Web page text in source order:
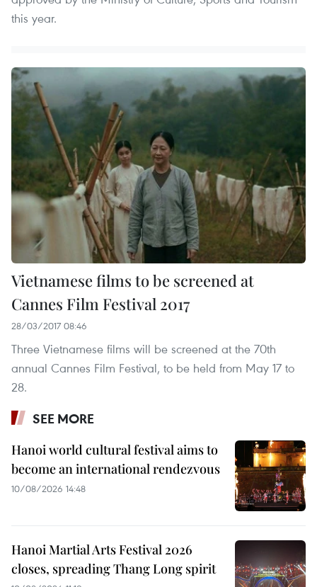
this year.
Vietnamese films to be screened at
Cannes Film Festival 2017
28/03/2017 08:46
Three Vietnamese films will be screened at the 70th
annual Cannes Film Festival, to be held from May 17 to
28.
SEE MORE
Hanoi world cultural festival aims to
become an international rendezvous
10/08/2026 14:48
Hanoi Martial Arts Festival 2026
closes, spreading Thang Long spirit